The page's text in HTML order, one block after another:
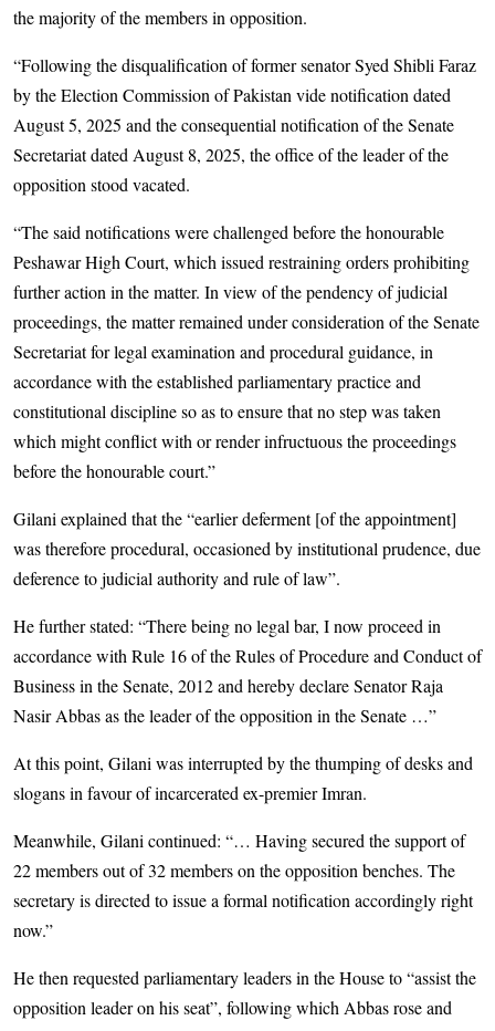
the majority of the members in opposition.
“Following the disqualification of former senator Syed Shibli Faraz
by the Election Commission of Pakistan vide notification dated
August 5, 2025 and the consequential notification of the Senate
Secretariat dated August 8, 2025, the office of the leader of the
opposition stood vacated.
“The said notifications were challenged before the honourable
Peshawar High Court, which issued restraining orders prohibiting
further action in the matter. In view of the pendency of judicial
proceedings, the matter remained under consideration of the Senate
Secretariat for legal examination and procedural guidance, in
accordance with the established parliamentary practice and
constitutional discipline so as to ensure that no step was taken
which might conflict with or render infructuous the proceedings
before the honourable court.”
Gilani explained that the “earlier deferment [of the appointment]
was therefore procedural, occasioned by institutional prudence, due
deference to judicial authority and rule of law”.
He further stated: “There being no legal bar, I now proceed in
accordance with Rule 16 of the Rules of Procedure and Conduct of
Business in the Senate, 2012 and hereby declare Senator Raja
Nasir Abbas as the leader of the opposition in the Senate …”
At this point, Gilani was interrupted by the thumping of desks and
slogans in favour of incarcerated ex-premier Imran.
Meanwhile, Gilani continued: “… Having secured the support of
22 members out of 32 members on the opposition benches. The
secretary is directed to issue a formal notification accordingly right
now.”
He then requested parliamentary leaders in the House to “assist the
opposition leader on his seat”, following which Abbas rose and